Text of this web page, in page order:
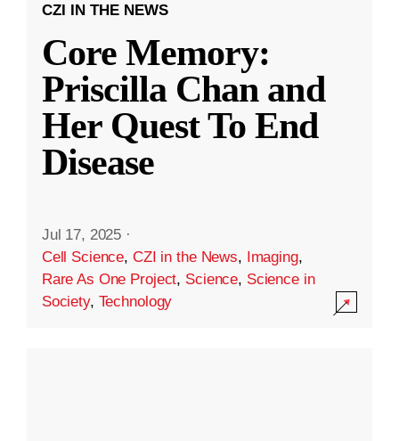
CZI IN THE NEWS
Core Memory:
Priscilla Chan and
Her Quest To End
Disease
Jul 17, 2025 ·
Cell Science, CZI in the News, Imaging,
Rare As One Project, Science, Science in
Society, Technology